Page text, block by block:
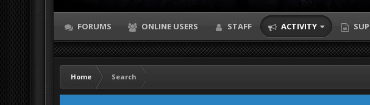
FORUMS ONLINE USERS STAFF ACTIVITY
Home Search